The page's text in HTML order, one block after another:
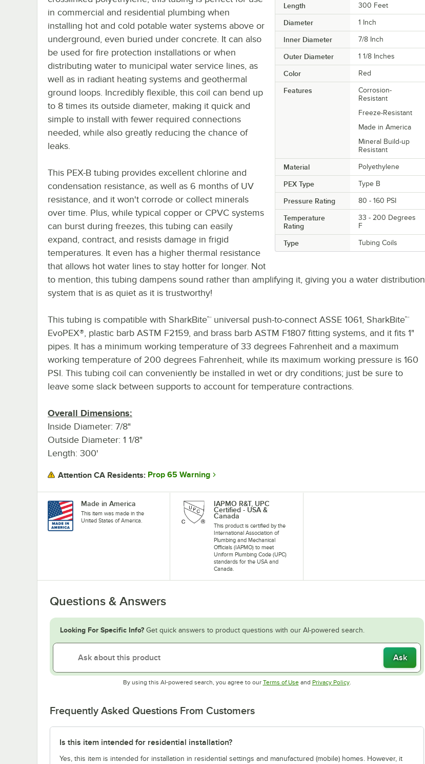
Length 300 Feet
Diameter 1 Inch
Inner Diameter 7/8 Inch
Outer Diameter 1 1/8 Inches
Color Red
Features
Corrosion-
Resistant
Freeze-Resistant
Made in America
Mineral Build-up
Resistant
Material Polyethylene
PEX Type Type B
Pressure Rating 80 - 160 PSI
Temperature
Rating
33 - 200 Degrees
F
Type Tubing Coils
in commercial and residential plumbing when
installing hot and cold potable water systems above or
underground, even buried under concrete. It can also
be used for fire protection installations or when
distributing water to municipal water service lines, as
well as in radiant heating systems and geothermal
ground loops. Incredibly flexible, this coil can bend up
to 8 times its outside diameter, making it quick and
simple to install with fewer required connections
needed, while also greatly reducing the chance of
leaks.
This PEX-B tubing provides excellent chlorine and
condensation resistance, as well as 6 months of UV
resistance, and it won't corrode or collect minerals
over time. Plus, while typical copper or CPVC systems
can burst during freezes, this tubing can easily
expand, contract, and resists damage in frigid
temperatures. It even has a higher thermal resistance
that allows hot water lines to stay hotter for longer. Not
to mention, this tubing dampens sound rather than amplifying it, giving you a water distribution
system that is as quiet as it is trustworthy!
This tubing is compatible with SharkBite™ universal push-to-connect ASSE 1061, SharkBite™
EvoPEX®, plastic barb ASTM F2159, and brass barb ASTM F1807 fitting systems, and it fits 1"
pipes. It has a minimum working temperature of 33 degrees Fahrenheit and a maximum
working temperature of 200 degrees Fahrenheit, while its maximum working pressure is 160
PSI. This tubing coil can conveniently be installed in wet or dry conditions; just be sure to
leave some slack between supports to account for temperature contractions.
Overall Dimensions:
Inside Diameter: 7/8"
Outside Diameter: 1 1/8"
Length: 300'
Attention CA Residents: Prop 65 Warning
Made in America
This item was made in the
United States of America.
IAPMO R&T, UPC
Certified - USA &
Canada
This product is certified by the
International Association of
Plumbing and Mechanical
Officials (IAPMO) to meet
Uniform Plumbing Code (UPC)
standards for the USA and
Canada.
Questions & Answers
Looking For Specific Info? Get quick answers to product questions with our AI-powered search.
Ask
By using this AI-powered search, you agree to our Terms of UseOpens in new tab
and Privacy PolicyOpens in new tab
.
Frequently Asked Questions From Customers
Is this item intended for residential installation?
Yes, this item is intended for installation in residential settings and manufactured (mobile) homes. However, it